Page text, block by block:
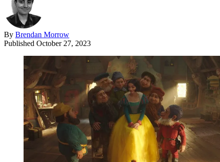
By Brendan Morrow
Published October 27, 2023